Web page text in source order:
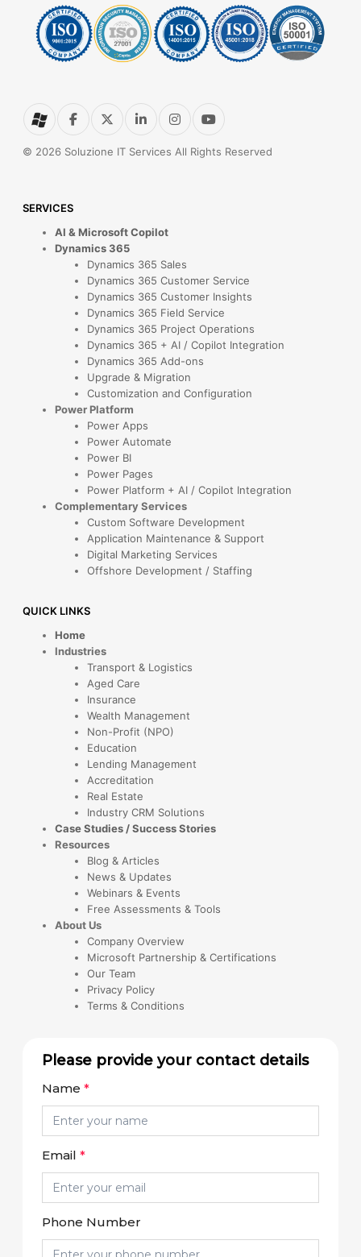
© 2026 Soluzione IT Services All Rights Reserved
SERVICES
AI & Microsoft Copilot
Dynamics 365
Dynamics 365 Sales
Dynamics 365 Customer Service
Dynamics 365 Customer Insights
Dynamics 365 Field Service
Dynamics 365 Project Operations
Dynamics 365 + AI / Copilot Integration
Dynamics 365 Add-ons
Upgrade & Migration
Customization and Configuration
Power Platform
Power Apps
Power Automate
Power BI
Power Pages
Power Platform + AI / Copilot Integration
Complementary Services
Custom Software Development
Application Maintenance & Support
Digital Marketing Services
Offshore Development / Staffing
QUICK LINKS
Home
Industries
Transport & Logistics
Aged Care
Insurance
Wealth Management
Non-Profit (NPO)
Education
Lending Management
Accreditation
Real Estate
Industry CRM Solutions
Case Studies / Success Stories
Resources
Blog & Articles
News & Updates
Webinars & Events
Free Assessments & Tools
About Us
Company Overview
Microsoft Partnership & Certifications
Our Team
Privacy Policy
Terms & Conditions
Please provide your contact details
Name*
Email*
Phone Number